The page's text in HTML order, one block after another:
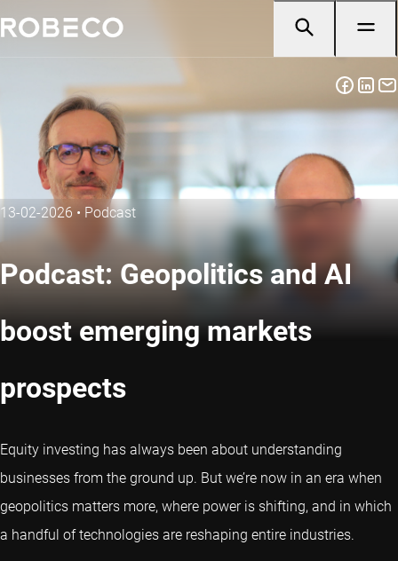
13-02-2026 • Podcast
Podcast: Geopolitics and AI
boost emerging markets
prospects
Equity investing has always been about understanding
businesses from the ground up. But we’re now in an era when
geopolitics matters more, where power is shifting, and in which
a handful of technologies are reshaping entire industries.